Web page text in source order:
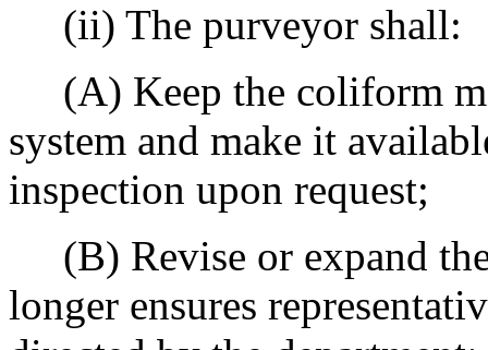
(ii) The purveyor shall:
(A) Keep the coliform
system and make it
inspection upon request;
(B) Revise or expand
longer ensures